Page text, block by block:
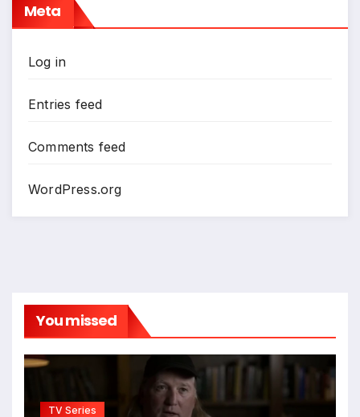
Meta
Log in
Entries feed
Comments feed
WordPress.org
You missed
TV Series